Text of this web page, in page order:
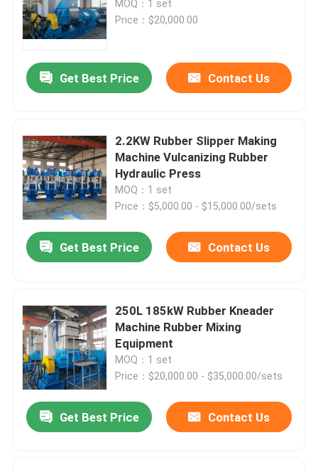
MOQ：1 set
Price：$20,000.00
Get Best Price Contact Us
2.2KW Rubber Slipper Making
Machine Vulcanizing Rubber
Hydraulic Press
MOQ：1 set
Price：$5,000.00 - $15,000.00/sets
Get Best Price Contact Us
250L 185kW Rubber Kneader
Machine Rubber Mixing
Equipment
MOQ：1 set
Price：$20,000.00 - $35,000.00/sets
Get Best Price Contact Us